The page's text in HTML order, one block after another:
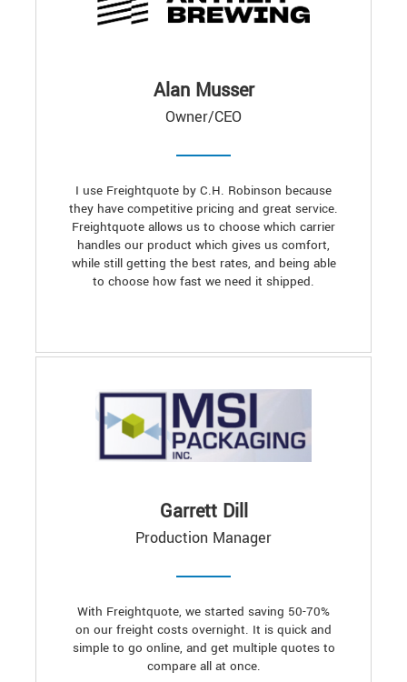
Alan Musser
Owner/CEO
I use Freightquote by C.H. Robinson because
they have competitive pricing and great service.
Freightquote allows us to choose which carrier
handles our product which gives us comfort,
while still getting the best rates, and being able
to choose how fast we need it shipped.
Garrett Dill
Production Manager
With Freightquote, we started saving 50-70%
on our freight costs overnight. It is quick and
simple to go online, and get multiple quotes to
compare all at once.